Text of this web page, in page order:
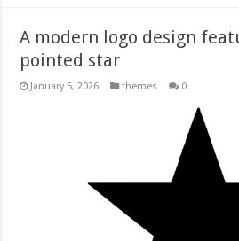
A modern logo design
pointed star
January 5, 2026 themes 0